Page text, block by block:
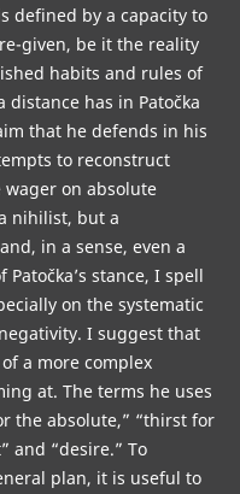
defined by a capacity to
given, be it the reality
habits and rules of
has in Patočka
that he defends in his
to reconstruct
wager on absolute
nihilist, but a
in a sense, even a
stance, I spell
on the systematic
I suggest that
a more complex
at. The terms he uses
the absolute,” “thirst for
and “desire.” To
plan, it is useful to